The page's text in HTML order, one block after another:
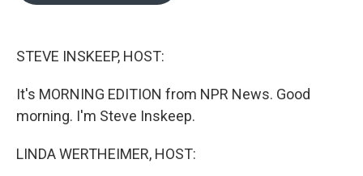
STEVE INSKEEP, HOST:
It's MORNING EDITION from NPR News. Good
morning. I'm Steve Inskeep.
LINDA WERTHEIMER, HOST: